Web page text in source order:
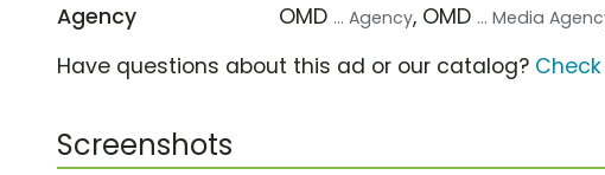
Agency
OMD ... Agency, OMD ... Media
Have questions about this ad or our catalog?
Screenshots